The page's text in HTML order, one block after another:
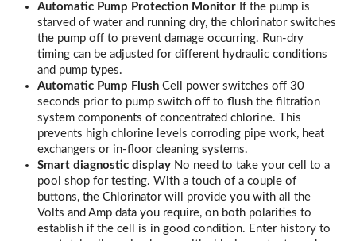
Automatic Pump Protection Monitor If the pump is
starved of water and running dry, the chlorinator switches
the pump off to prevent damage occurring. Run-dry
timing can be adjusted for different hydraulic conditions
and pump types.
Automatic Pump Flush Cell power switches off 30
seconds prior to pump switch off to flush the filtration
system components of concentrated chlorine. This
prevents high chlorine levels corroding pipe work, heat
exchangers or in-floor cleaning systems.
Smart diagnostic display No need to take your cell to a
pool shop for testing. With a touch of a couple of
buttons, the Chlorinator will provide you with all the
Volts and Amp data you require, on both polarities to
establish if the cell is in good condition. Enter history to